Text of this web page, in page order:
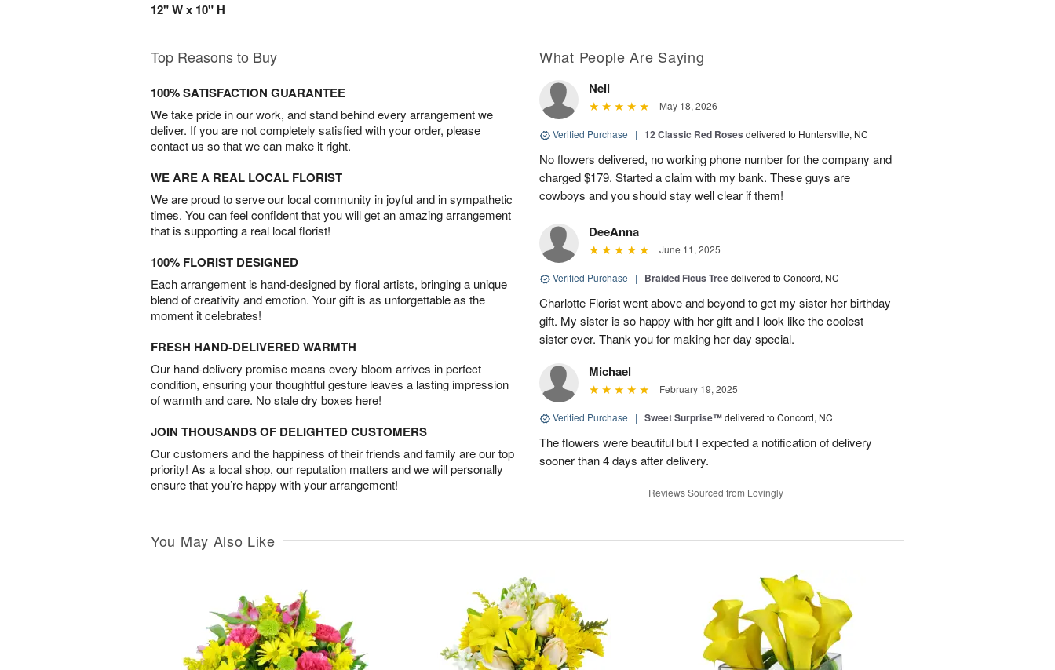
12" W x 10" H
Top Reasons to Buy
100% SATISFACTION GUARANTEE
We take pride in our work, and stand behind every arrangement we
deliver. If you are not completely satisfied with your order, please
contact us so that we can make it right.
WE ARE A REAL LOCAL FLORIST
We are proud to serve our local community in joyful and in sympathetic
times. You can feel confident that you will get an amazing arrangement
that is supporting a real local florist!
100% FLORIST DESIGNED
Each arrangement is hand-designed by floral artists, bringing a unique
blend of creativity and emotion. Your gift is as unforgettable as the
moment it celebrates!
FRESH HAND-DELIVERED WARMTH
Our hand-delivery promise means every bloom arrives in perfect
condition, ensuring your thoughtful gesture leaves a lasting impression
of warmth and care. No stale dry boxes here!
JOIN THOUSANDS OF DELIGHTED CUSTOMERS
Our customers and the happiness of their friends and family are our top
priority! As a local shop, our reputation matters and we will personally
ensure that you’re happy with your arrangement!
What People Are Saying
Neil
May 18, 2026
Verified Purchase | 12 Classic Red Roses delivered to Huntersville, NC
No flowers delivered, no working phone number for the company and
charged $179. Started a claim with my bank. These guys are
cowboys and you should stay well clear if them!
DeeAnna
June 11, 2025
Verified Purchase | Braided Ficus Treedelivered to Concord, NC
Charlotte Florist went above and beyond to get my sister her birthday
gift. My sister is so happy with her gift and I look like the coolest
sister ever. Thank you for making her day special.
Michael
February 19, 2025
Verified Purchase | Sweet Surprise™delivered to Concord, NC
The flowers were beautiful but I expected a notification of delivery
sooner than 4 days after delivery.
Reviews Sourced from Lovingly
You May Also Like